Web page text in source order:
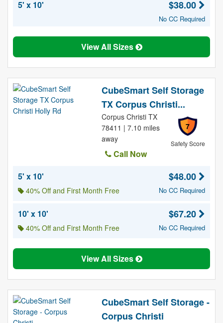
5' x 10' $38.00
No CC Required
View All Sizes
CubeSmart Self Storage
TX Corpus Christi...
7
Safety Score
Corpus Christi TX
78411 | 7.10 miles
away
Call Now
5' x 10'
40% Off and First Month Free
$48.00
No CC Required
10' x 10'
40% Off and First Month Free
$67.20
No CC Required
View All Sizes
CubeSmart Self Storage -
Corpus Christi